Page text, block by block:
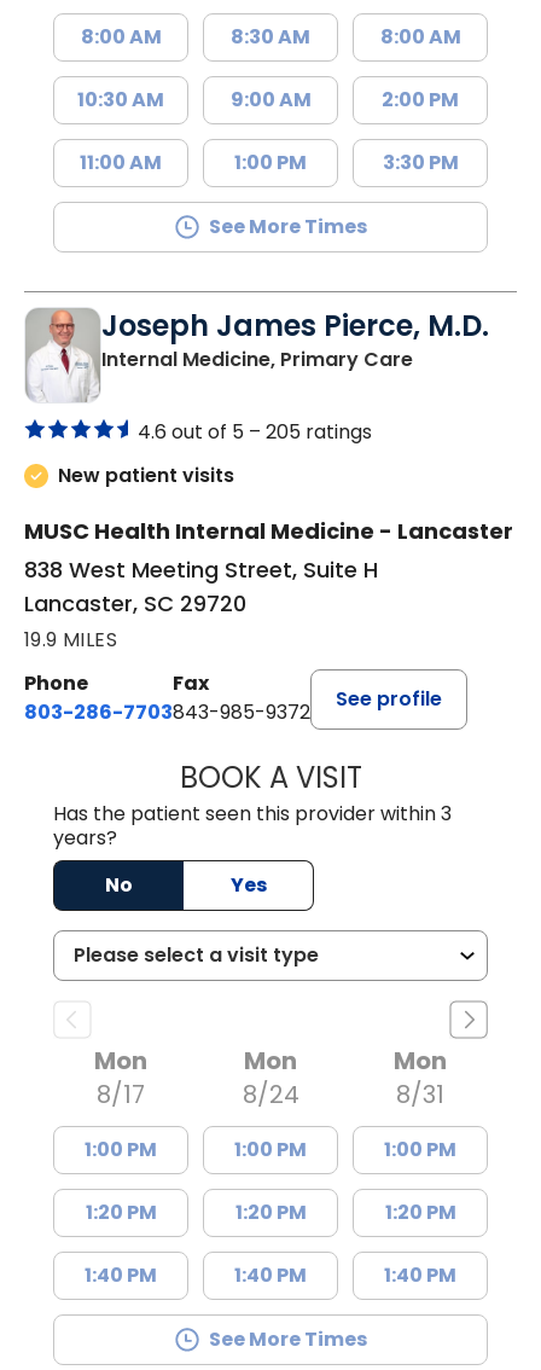
8:00 AM
10:30 AM
11:00 AM
8:30 AM
9:00 AM
1:00 PM
8:00 AM
2:00 PM
3:30 PM
See More Times
Joseph James Pierce, M.D.
Internal Medicine, Primary Carein Lancaster,
4.6 out of 5 – 205 ratings
New patient visits
MUSC Health Internal Medicine - Lancaster
838 West Meeting Street, Suite H
Lancaster, SC 29720
19.9 MILES
Phone
803-286-7703
Fax
843-985-9372
See profile
BOOK A VISITJOSEPH JAMES
Has the patient seen this provider within 3
years?
No
Yes
Mon
8/17
1:00 PM
1:20 PM
1:40 PM
Mon
8/24
1:00 PM
1:20 PM
1:40 PM
Mon
8/31
1:00 PM
1:20 PM
1:40 PM
See More Times